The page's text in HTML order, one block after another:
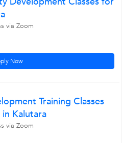
via Zoom
Now
Training Classes
Kalutara
via Zoom